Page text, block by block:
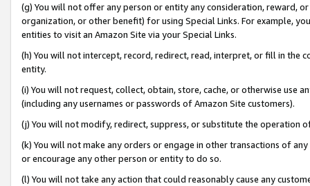
(g) You will not offer any person or entity any consideration, reward,
organization, or other benefit) for using Special Links. For example,
entities to visit an Amazon Site via your Special Links.
(h) You will not intercept, record, redirect, read, interpret, or fill in
entity.
(i) You will not request, collect, obtain, store, cache, or otherwise use
(including any usernames or passwords of Amazon Site customers).
(j) You will not modify, redirect, suppress, or substitute the operation
(k) You will not make any orders or engage in other transactions of
or encourage any other person or entity to do so.
(l) You will not take any action that could reasonably cause any